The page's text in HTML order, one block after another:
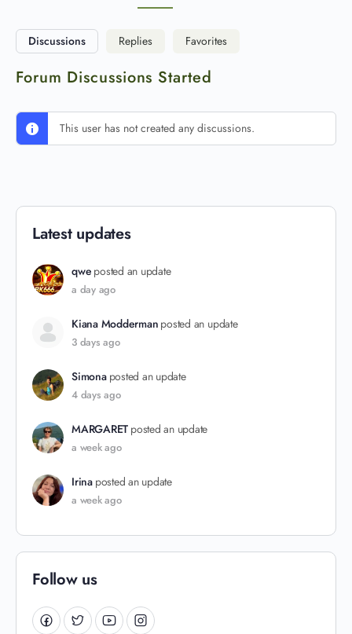
Discussions Replies Favorites
Forum Discussions Started
This user has not created any discussions.
Latest updates
qwe posted an update
a day ago
Kiana Modderman posted an update
3 days ago
Simona posted an update
4 days ago
MARGARET posted an update
a week ago
Irina posted an update
a week ago
Follow us